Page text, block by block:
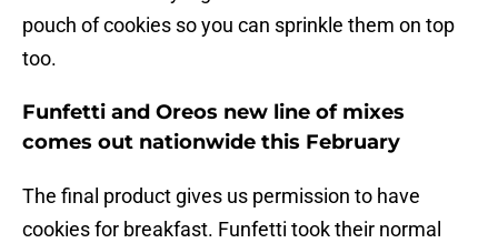
pouch of cookies so you can sprinkle them on top
too.
Funfetti and Oreos new line of mixes
comes out nationwide this February
The final product gives us permission to have
cookies for breakfast. Funfetti took their normal